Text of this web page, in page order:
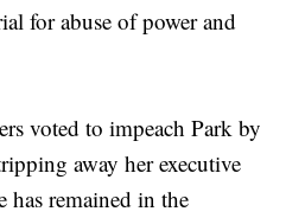
for abuse of power and
voted to impeach Park by
away her executive
has remained in the